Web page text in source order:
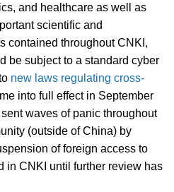
and healthcare as well as
scientific and
contained throughout CNKI,
be subject to a standard cyber
new laws regulating cross-
into full effect in September
waves of panic throughout
(outside of China) by
of foreign access to
in CNKI until further review has